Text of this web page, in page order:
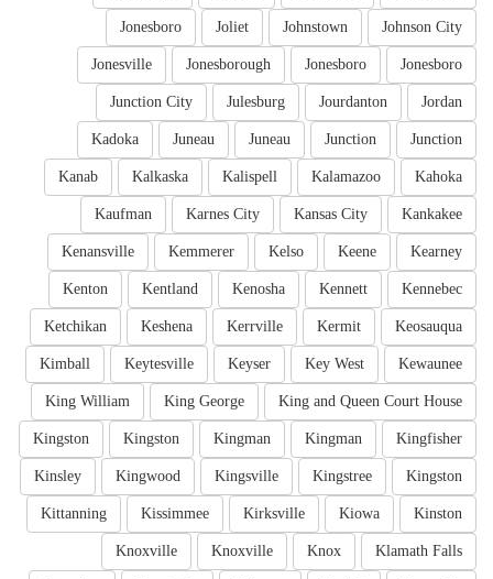
Johnson City
Johnstown
Joliet
Jonesboro
Jonesboro
Jonesboro
Jonesborough
Jonesville
Jordan
Jourdanton
Julesburg
Junction City
Junction
Junction
Juneau
Juneau
Kadoka
Kahoka
Kalamazoo
Kalispell
Kalkaska
Kanab
Kankakee
Kansas City
Karnes City
Kaufman
Kearney
Keene
Kelso
Kemmerer
Kenansville
Kennebec
Kennett
Kenosha
Kentland
Kenton
Keosauqua
Kermit
Kerrville
Keshena
Ketchikan
Kewaunee
Key West
Keyser
Keytesville
Kimball
King and Queen Court House
King George
King William
Kingfisher
Kingman
Kingman
Kingston
Kingston
Kingston
Kingstree
Kingsville
Kingwood
Kinsley
Kinston
Kiowa
Kirksville
Kissimmee
Kittanning
Klamath Falls
Knox
Knoxville
Knoxville